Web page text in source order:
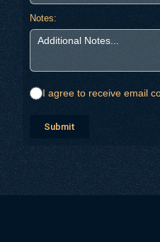
Notes:
I agree to receive email
Submit